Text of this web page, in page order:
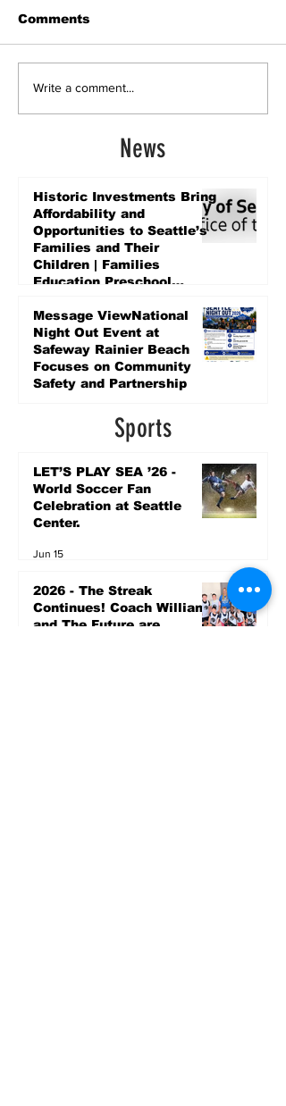
Comments
Write a comment...
News
Historic Investments Bring
Affordability and
Opportunities to Seattle’s
Families and Their
Children | Families
Education Preschool
5 days ago
Message ViewNational
Night Out Event at
Safeway Rainier Beach
Focuses on Community
Safety and Partnership
Sports
LET’S PLAY SEA ’26 -
World Soccer Fan
Celebration at Seattle
Center.
Jun 15
2026 - The Streak
Continues! Coach Williams
and The Future are